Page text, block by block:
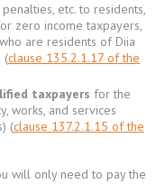
etc. to residents,
zero income taxpayers,
are residents of Diia
(clause 135.2.1.17 of the
taxpayers for the
works, and services
(clause 137.2.1.15 of the
will only need to pay the